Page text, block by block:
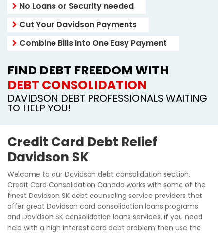
No Loans or Security needed
Cut Your Davidson Payments
Combine Bills Into One Easy Payment
FIND DEBT FREEDOM WITH
DEBT CONSOLIDATION
DAVIDSON DEBT PROFESSIONALS WAITING
TO HELP YOU!
Credit Card Debt Relief
Davidson SK
Welcome to our Davidson debt consolidation section.
Credit Card Consolidation Canada works with some of the
finest Davidson SK debt counseling service providers that
offer great Davidson card consolidation loans programs
and Davidson SK consolidation loans services. If you need
help with a high interest card debt problem then use the